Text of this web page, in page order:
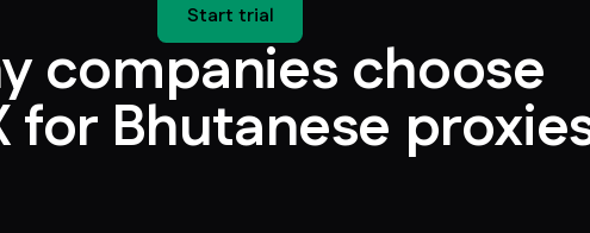
Start trial
companies choose
for Bhutanese